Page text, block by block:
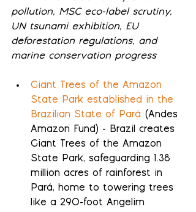
pollution, MSC eco-label scrutiny,
UN tsunami exhibition, EU
deforestation regulations, and
marine conservation progress
Giant Trees of the Amazon
State Park established in the
Brazilian State of Pará (Andes
Amazon Fund) - Brazil creates
Giant Trees of the Amazon
State Park, safeguarding 1.38
million acres of rainforest in
Pará, home to towering trees
like a 290-foot Angelim